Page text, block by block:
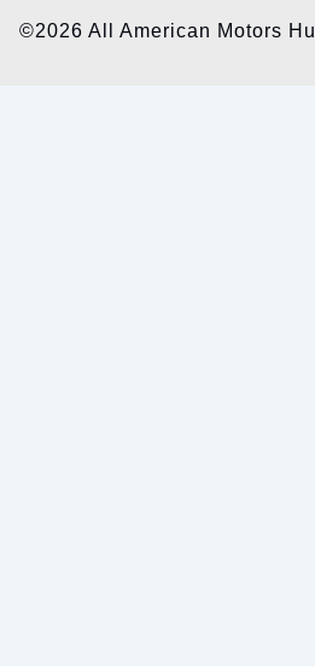
©2026 All American Motors